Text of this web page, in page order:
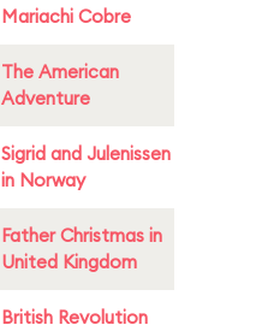
Mariachi Cobre
The American
Adventure
Sigrid and Julenissen
in Norway
Father Christmas in
United Kingdom
British Revolution